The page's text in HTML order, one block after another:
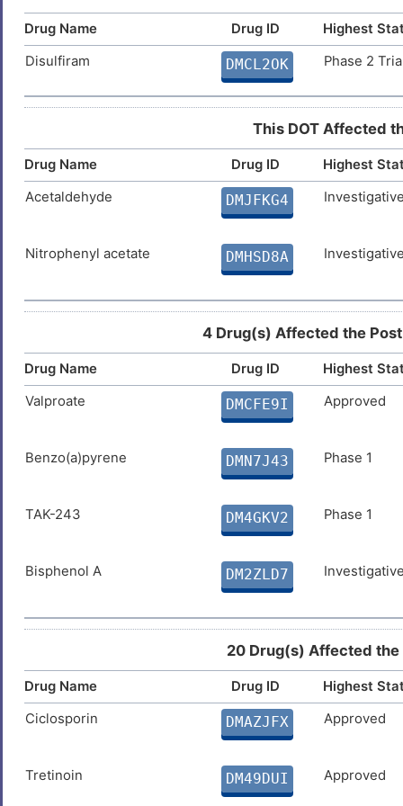
DISAT1Z
9
Breast cancer
DIS7DPX
Carcinoma
DISH9F1
N
DIS5WEJ
5
Non-small-cell lung cancer
DIS5Y6R
Y
Prostate carcinoma
4-hydroxy-2-nonenal DM2LJFZ
Hexylacrolein DMBC8KM
Drug Name Drug ID
Highest
Disulfiram
DMCL2OK Phase 2
This DOT Affected
Drug Name Drug ID
Highest
Acetaldehyde
DMJFKG4
Nitrophenyl acetate DMHSD8A
4 Drug(s) Affected the
Drug Name Drug ID
Highest
Valproate
DMCFE9I Approved
Benzo(a)pyrene DMN7J43 Phase 1
TAK-243 DM4GKV2 Phase 1
Bisphenol A DM2ZLD7
20 Drug(s) Affected the
Drug Name Drug ID
Highest
Ciclosporin
DMAZJFX Approved
Tretinoin DM49DUI Approved